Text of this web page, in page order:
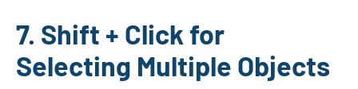
7. Shift + Click for
Selecting Multiple Objects